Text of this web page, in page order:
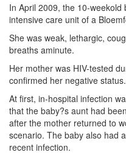
In April 2009, the 10-
intensive care unit of a
She was weak, lethargic,
breaths aminute.
Her mother was HIV-tested
confirmed her negative status.
At first, in-hospital infection
that the baby?s aunt had
after the mother returned to
scenario. The baby also had
recent infection.